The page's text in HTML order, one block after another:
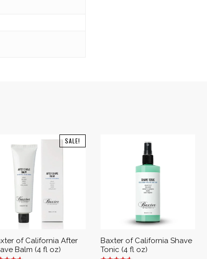
SALE!
of California After
Balm (4 fl oz)
Baxter of California Shave
Tonic (4 fl oz)